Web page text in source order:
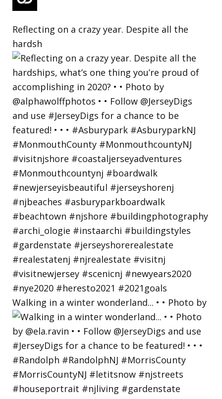
Reflecting on a crazy year. Despite all the
hardsh
Walking in a winter wonderland... • • Photo by